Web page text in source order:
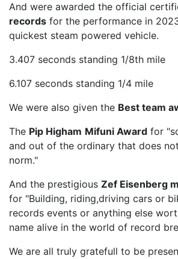
And were awarded the official
records for the performance in
quickest steam powered vehicle.
3.407 seconds standing 1/8th
6.107 seconds standing 1/4
We were also given the Best team
The Pip Higham Mifuni Award for
and out of the ordinary that does
norm."
And the prestigious Zef Eisenberg
for "Building, riding,driving cars or
records events or anything else
name alive in the world of record
We are all truly gratefull to be